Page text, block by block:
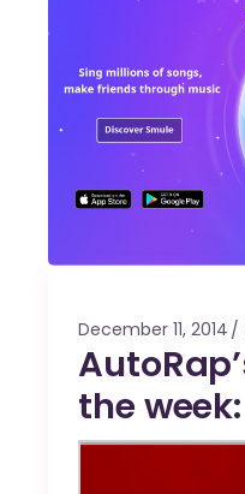
December 11, 2014
the